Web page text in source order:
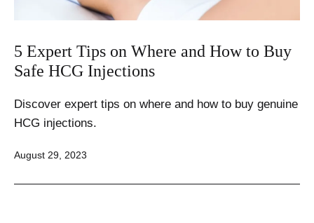
5 Expert Tips on Where and How to Buy
Safe HCG Injections
Discover expert tips on where and how to buy genuine
HCG injections.
Published
August 29, 2023